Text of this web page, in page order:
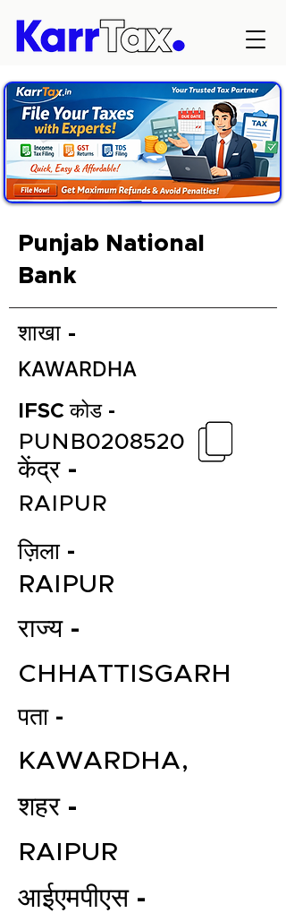
Punjab National
Bank
शाखा -
KAWARDHA
IFSC कोड -
केंद्र -
PUNB0208520
RAIPUR
ज़िला -
RAIPUR
राज्य -
CHHATTISGARH
पता -
KAWARDHA,
शहर -
RAIPUR
आईएमपीएस -